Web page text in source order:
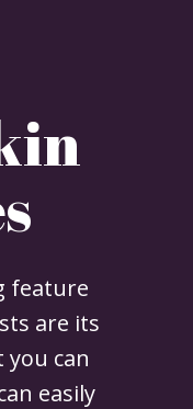
feature
are its
can
easily